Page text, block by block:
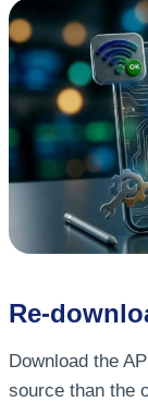
Re-
Download the
source than the